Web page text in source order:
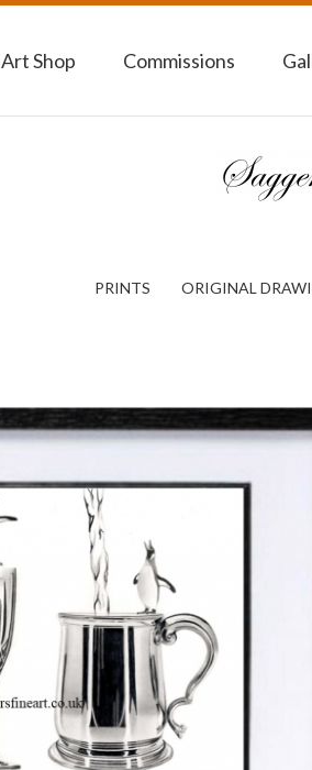
Art Shop Commissions
PRINTS ORIGINAL